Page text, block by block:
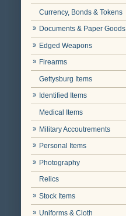
Currency, Bonds & Tokens
Documents & Paper Goods
Edged Weapons
Firearms
Gettysburg Items
Identified Items
Medical Items
Military Accoutrements
Personal Items
Photography
Relics
Stock Items
Uniforms & Cloth